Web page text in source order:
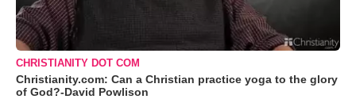
CHRISTIANITY DOT COM
Christianity.com: Can a Christian practice yoga to the glory
of God?-David Powlison